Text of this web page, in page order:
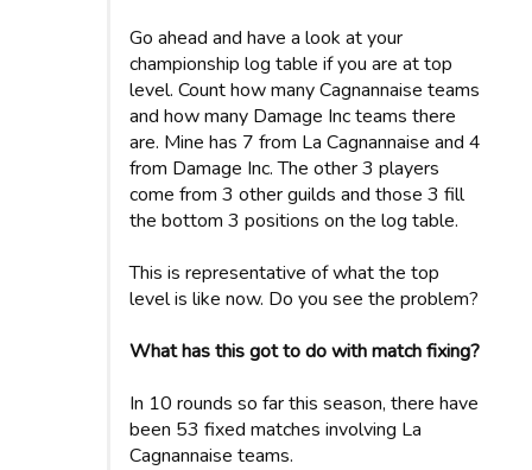
Go ahead and have a look at your
championship log table if you are at top
level. Count how many Cagnannaise teams
and how many Damage Inc teams there
are. Mine has 7 from La Cagnannaise and 4
from Damage Inc. The other 3 players
come from 3 other guilds and those 3 fill
the bottom 3 positions on the log table.
This is representative of what the top
level is like now. Do you see the problem?
What has this got to do with match fixing?
In 10 rounds so far this season, there have
been 53 fixed matches involving La
Cagnannaise teams.